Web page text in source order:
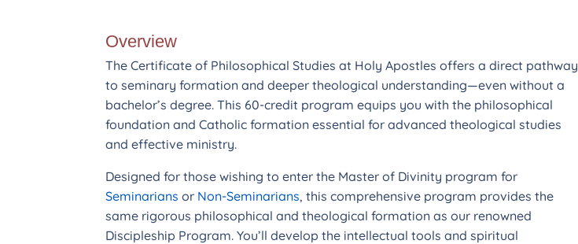
Overview
The Certificate of Philosophical Studies at Holy Apostles offers a direct pathway
to seminary formation and deeper theological understanding—even without a
bachelor’s degree. This 60-credit program equips you with the philosophical
foundation and Catholic formation essential for advanced theological studies
and effective ministry.
Designed for those wishing to enter the Master of Divinity program for
Seminarians or Non-Seminarians, this comprehensive program provides the
same rigorous philosophical and theological formation as our renowned
Discipleship Program. You’ll develop the intellectual tools and spiritual